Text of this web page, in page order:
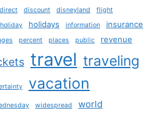
direct discount disneyland flight
holiday holidays information insurance
percent places public revenue
travel traveling
vacation
widespread world